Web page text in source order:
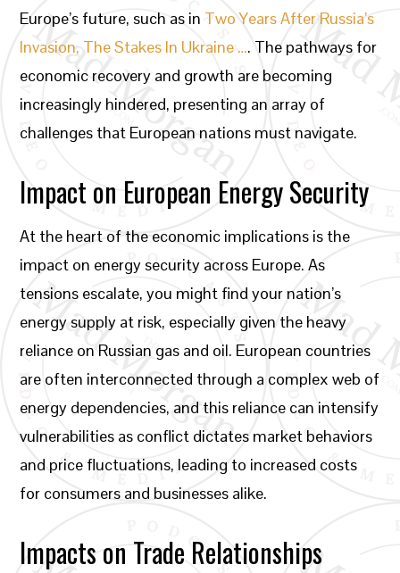
Europe’s future, such as in Two Years After Russia’s
Invasion, The Stakes In Ukraine …. The pathways for
economic recovery and growth are becoming
increasingly hindered, presenting an array of
challenges that European nations must navigate.
Impact on European Energy Security
At the heart of the economic implications is the
impact on energy security across Europe. As
tensions escalate, you might find your nation’s
energy supply at risk, especially given the heavy
reliance on Russian gas and oil. European countries
are often interconnected through a complex web of
energy dependencies, and this reliance can intensify
vulnerabilities as conflict dictates market behaviors
and price fluctuations, leading to increased costs
for consumers and businesses alike.
Impacts on Trade Relationships